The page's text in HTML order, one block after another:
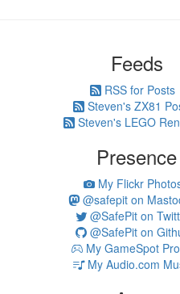
Feeds
RSS for Posts
Steven's ZX81
Steven's LEGO
Presence
My Flickr
@safepit on
@SafePit on
@SafePit on
My GameSpot
My Audio.com